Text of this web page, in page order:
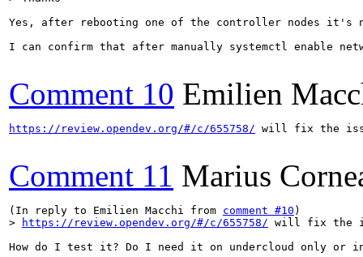
Yes, after rebooting one of the controller nodes it's
I can confirm that after manually systemctl enable
Comment 10 Emilien
https://review.opendev.org/#/c/655758/ will fix the
Comment 11 Marius
(In reply to Emilien Macchi from comment #10
>
https://review.opendev.org/#/c/655758/ will fix the
How do I test it? Do I need it on undercloud only or